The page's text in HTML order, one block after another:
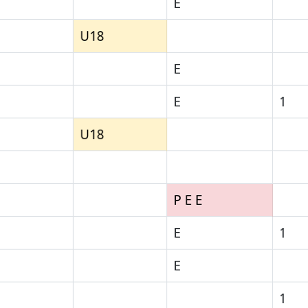
U18
E
E 1
U18
P E E
E 1
E
1